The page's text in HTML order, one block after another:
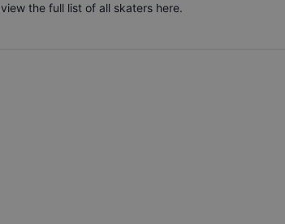
view the full list of all skaters here.